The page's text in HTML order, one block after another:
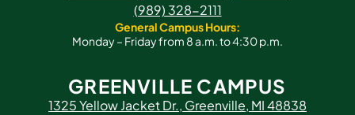
(989) 328-2111
General Campus Hours:
Monday – Friday from 8 a.m. to 4:30 p.m.
GREENVILLE CAMPUS
1325 Yellow Jacket Dr., Greenville, MI 48838